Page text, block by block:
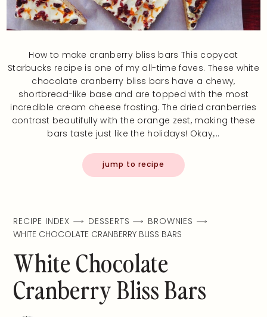
How to make cranberry bliss bars This copycat
Starbucks recipe is one of my all-time faves. These white
chocolate cranberry bliss bars have a chewy,
shortbread-like base and are topped with the most
incredible cream cheese frosting. The dried cranberries
contrast beautifully with the orange zest, making these
bars taste just like the holidays! Okay,…
jump to recipe
RECIPE INDEX DESSERTS
BROWNIES
WHITE CHOCOLATE CRANBERRY BLISS BARS
White Chocolate
Cranberry Bliss Bars